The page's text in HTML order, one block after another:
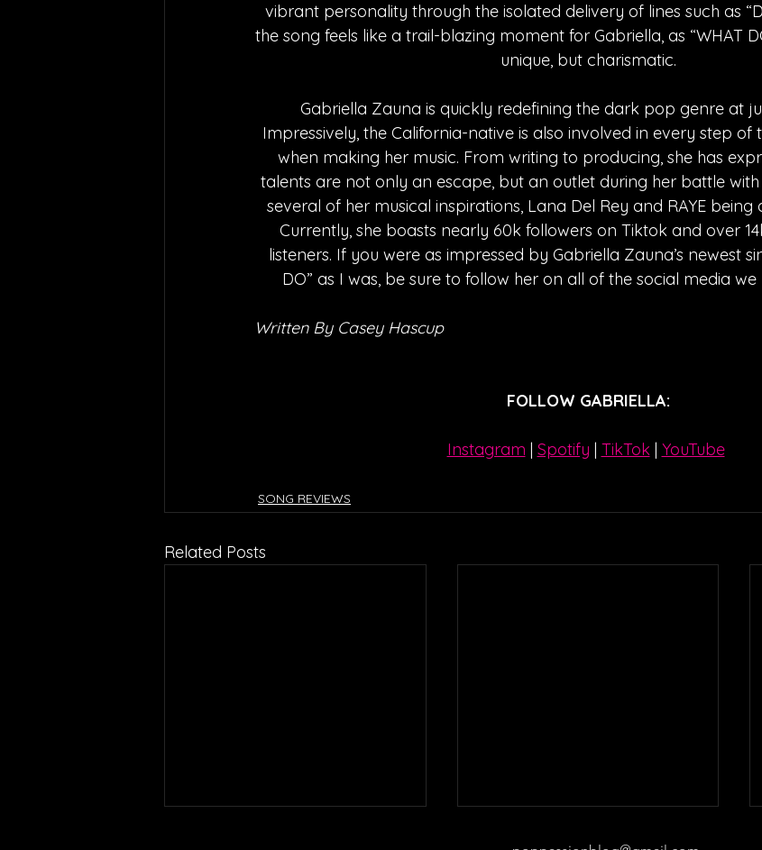
vibrant personality through the isolated delivery of lines such as
the song feels like a trail-blazing moment for Gabriella, as “WHAT
unique, but charismatic.
Gabriella Zauna is quickly redefining the dark pop genre at
Impressively, the California-native is also involved in every step of
when making her music. From writing to producing, she has
talents are not only an escape, but an outlet during her battle with
several of her musical inspirations, Lana Del Rey and RAYE being
Currently, she boasts nearly 60k followers on Tiktok and over
listeners. If you were as impressed by Gabriella Zauna’s newest
DO” as I was, be sure to follow her on all of the social media
Written By Casey Hascup
FOLLOW GABRIELLA:
Instagram | Spotify | TikTok | YouTube
SONG REVIEWS
Related Posts